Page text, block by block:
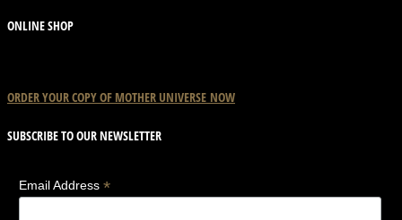
ONLINE SHOP
ORDER YOUR COPY OF MOTHER UNIVERSE NOW
SUBSCRIBE TO OUR NEWSLETTER
Email Address *